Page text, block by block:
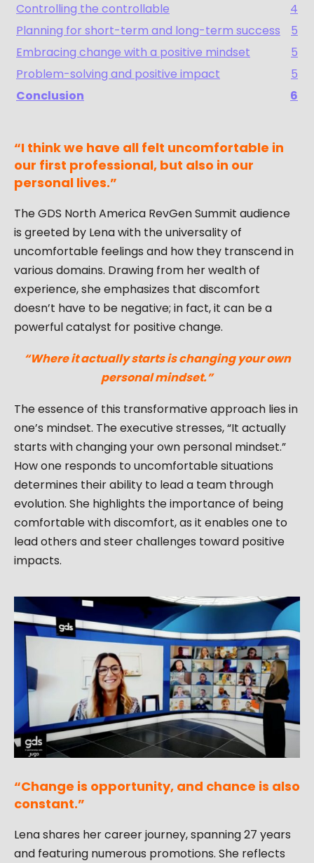
Controlling the controllable
4
Planning for short-term and long-term success
5
Embracing change with a positive mindset
5
Problem-solving and positive impact
5
Conclusion
6
“I think we have all felt uncomfortable in
our first professional, but also in our
personal lives.”
The GDS North America RevGen Summit audience
is greeted by Lena with the universality of
uncomfortable feelings and how they transcend in
various domains. Drawing from her wealth of
experience, she emphasizes that discomfort
doesn’t have to be negative; in fact, it can be a
powerful catalyst for positive change.
“Where it actually starts is changing your own
personal mindset.”
The essence of this transformative approach lies in
one’s mindset. The executive stresses, “It actually
starts with changing your own personal mindset.”
How one responds to uncomfortable situations
determines their ability to lead a team through
evolution. She highlights the importance of being
comfortable with discomfort, as it enables one to
lead others and steer challenges toward positive
impacts.
“Change is opportunity, and chance is also
constant.”
Lena shares her career journey, spanning 27 years
and featuring numerous promotions. She reflects